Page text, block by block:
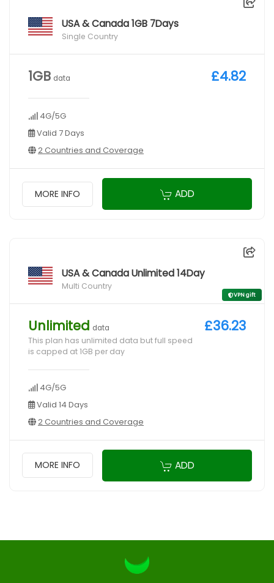
USA & Canada 1GB 7Days
Single Country
1GB data
4G/5G
Valid 7 Days
2 Countries and Coverage
£4.82
MORE INFO ADD
USA & Canada Unlimited 14Day
Multi Country
VPN gift
Unlimited data
This plan has unlimited data but full speed
is capped at 1GB per day
4G/5G
Valid 14 Days
2 Countries and Coverage
£36.23
MORE INFO ADD